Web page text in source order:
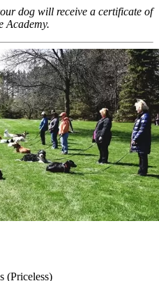
dog will receive a certificate of
Academy.
(Priceless)